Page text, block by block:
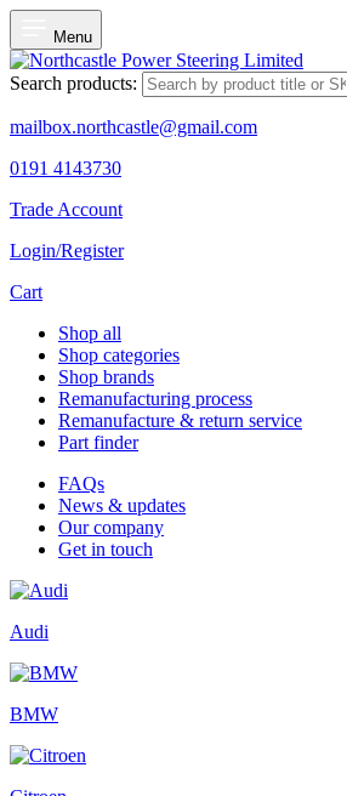
Menu
Search products:
mailbox.northcastle@gmail.com
0191 4143730
Trade Account
Login/Register
Cart
Shop all
Shop categories
Shop brands
Remanufacturing process
Remanufacture & return service
Part finder
FAQs
News & updates
Our company
Get in touch
Audi
BMW